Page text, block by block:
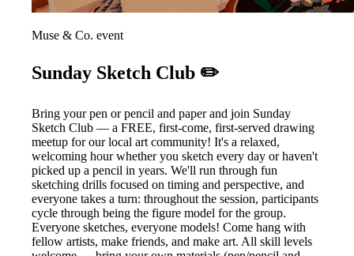
Muse & Co. event
Sunday Sketch Club ✏️
Bring your pen or pencil and paper and join Sunday
Sketch Club — a FREE, first-come, first-served drawing
meetup for our local art community! It's a relaxed,
welcoming hour whether you sketch every day or haven't
picked up a pencil in years. We'll run through fun
sketching drills focused on timing and perspective, and
everyone takes a turn: throughout the session, participants
cycle through being the figure model for the group.
Everyone sketches, everyone models! Come hang with
fellow artists, make friends, and make art. All skill levels